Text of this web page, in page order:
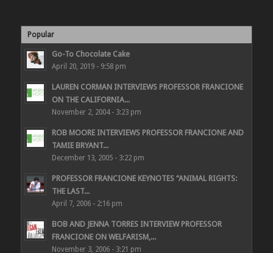
Popular
Go-To Chocolate Cake
April 20, 2019 - 9:58 pm
LAUREN CORMAN INTERVIEWS PROFESSOR FRANCIONE
ON THE CALIFORNIA...
November 2, 2004 - 3:23 pm
ROB MOORE INTERVIEWS PROFESSOR FRANCIONE AND
TAMIE BRYANT...
December 13, 2005 - 3:22 pm
PROFESSOR FRANCIONE KEYNOTES “ANIMAL RIGHTS:
THE LAST...
April 7, 2006 - 2:16 pm
BOB AND JENNA TORRES INTERVIEW PROFESSOR
FRANCIONE ON WELFARISM,...
November 3, 2006 - 3:21 pm